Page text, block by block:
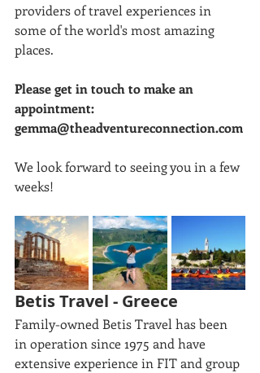
providers of travel experiences in
some of the world's most amazing
places.
Please get in touch to make an
appointment:
gemma@theadventureconnection.com
We look forward to seeing you in a few
weeks!
Betis Travel - Greece
Family-owned Betis Travel has been
in operation since 1975 and have
extensive experience in FIT and group